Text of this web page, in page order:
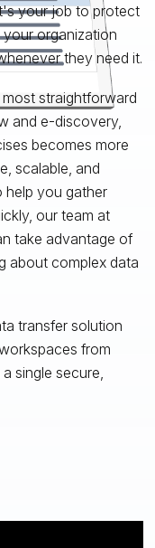
your job to protect
organization
they need it.
straightforward
and e-discovery,
becomes more
scalable, and
help you gather
our team at
take advantage of
about complex data
transfer solution
from
single secure,